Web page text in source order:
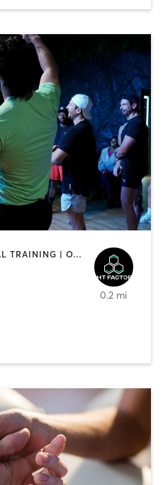
HEATED THERAPY | INTERVAL TRAINING | OTHER | WATER THERAPY
0.2 mi